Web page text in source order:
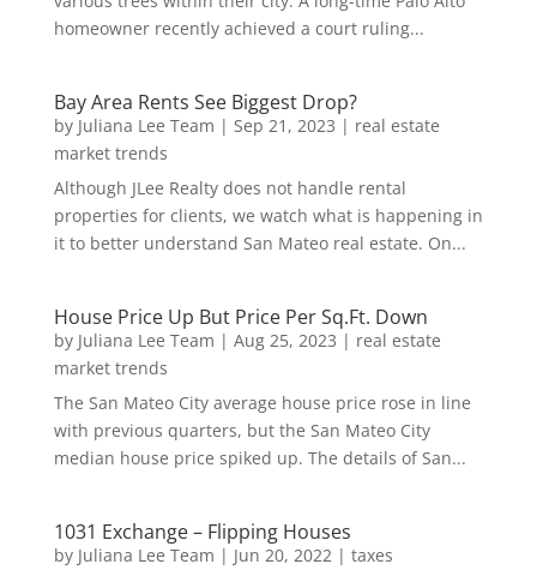
homeowner recently achieved a court ruling...
Bay Area Rents See Biggest Drop?
by Juliana Lee Team | Sep 21, 2023 | real estate
market trends
Although JLee Realty does not handle rental
properties for clients, we watch what is happening in
it to better understand San Mateo real estate. On...
House Price Up But Price Per Sq.Ft. Down
by Juliana Lee Team | Aug 25, 2023 | real estate
market trends
The San Mateo City average house price rose in line
with previous quarters, but the San Mateo City
median house price spiked up. The details of San...
1031 Exchange – Flipping Houses
by Juliana Lee Team | Jun 20, 2022 | taxes